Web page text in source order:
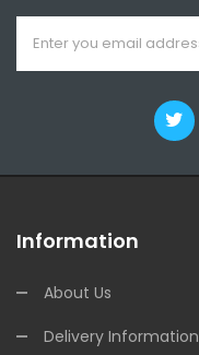
Information
About Us
Delivery Information